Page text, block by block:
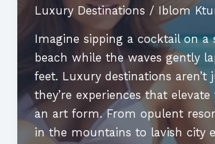
Luxury Destinations / Iblom
Imagine sipping a cocktail on a
beach while the waves gently
feet. Luxury destinations aren’t
they’re experiences that
an art form. From opulent
in the mountains to lavish city